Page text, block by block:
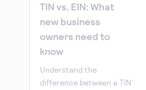
TIN vs. EIN: What
new business
owners need to
know
Understand the
difference between a TIN